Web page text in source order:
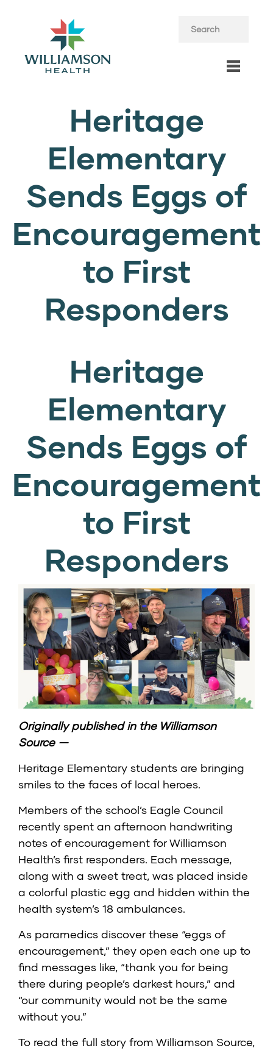
Heritage
Elementary
Sends Eggs of
Encouragement
to First
Responders
Heritage
Elementary
Sends Eggs of
Encouragement
to First
Responders
Originally published in the Williamson
Source—
Heritage Elementary students are bringing
smiles to the faces of local heroes.
Members of the school’s Eagle Council
recently spent an afternoon handwriting
notes of encouragement for Williamson
Health’s first responders. Each message,
along with a sweet treat, was placed inside
a colorful plastic egg and hidden within the
health system’s 18 ambulances.
As paramedics discover these “eggs of
encouragement,” they open each one up to
find messages like, “thank you for being
there during people’s darkest hours,” and
“our community would not be the same
without you.”
To read the full story from Williamson Source,